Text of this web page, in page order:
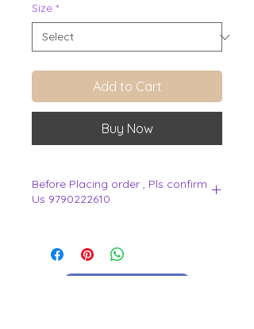
Size *
Add to Cart
Buy Now
Before Placing order , Pls confirm
Us 9790222610